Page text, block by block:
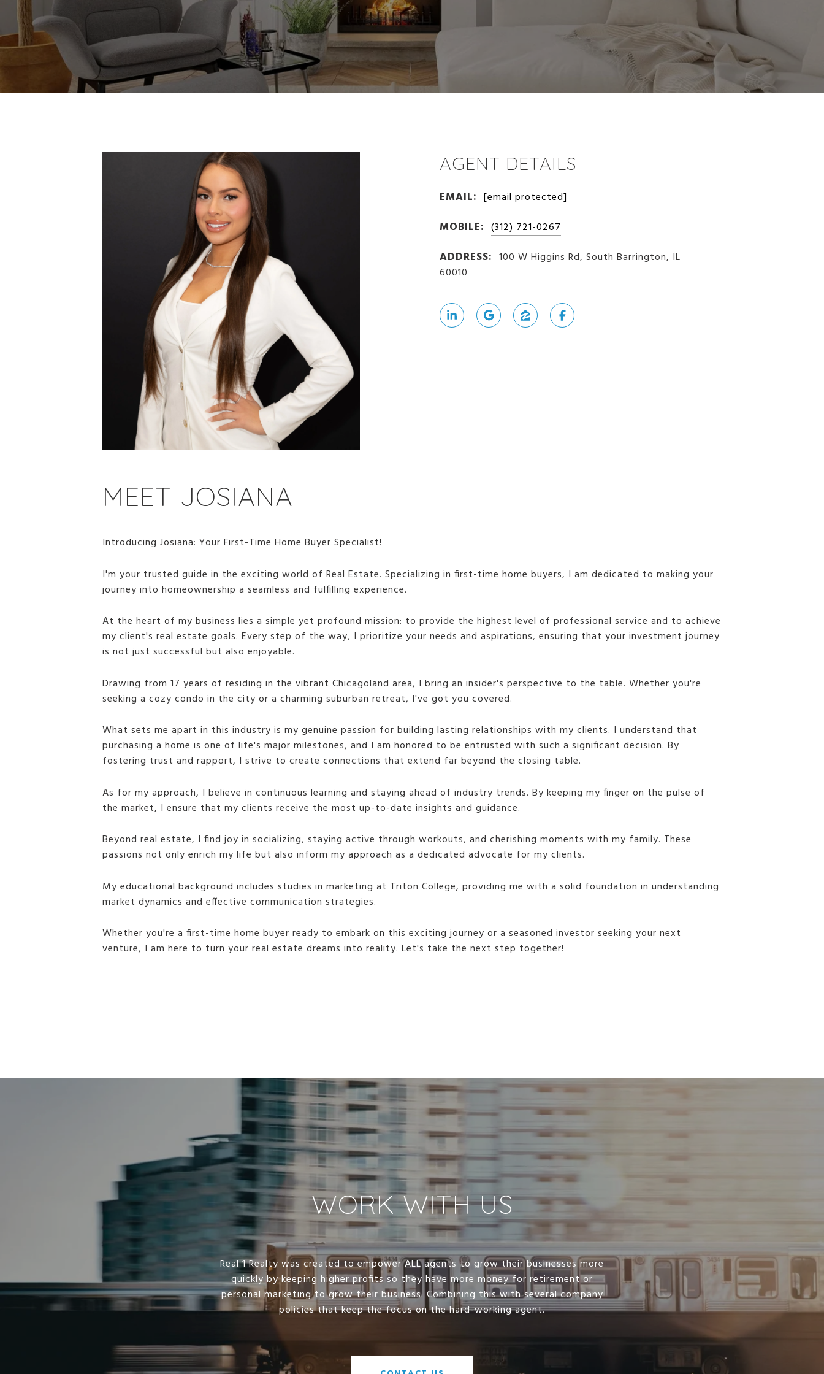
AGENT DETAILS
EMAIL: [email protected]
MOBILE: (312) 721-0267
ADDRESS: 100 W Higgins Rd, South Barrington, IL
60010
MEET JOSIANA
Introducing Josiana: Your First-Time Home Buyer Specialist!
I'm your trusted guide in the exciting world of Real Estate. Specializing in first-time home buyers, I am dedicated to making your
journey into homeownership a seamless and fulfilling experience.
At the heart of my business lies a simple yet profound mission: to provide the highest level of professional service and to achieve
my client's real estate goals. Every step of the way, I prioritize your needs and aspirations, ensuring that your investment journey
is not just successful but also enjoyable.
Drawing from 17 years of residing in the vibrant Chicagoland area, I bring an insider's perspective to the table. Whether you're
seeking a cozy condo in the city or a charming suburban retreat, I've got you covered.
What sets me apart in this industry is my genuine passion for building lasting relationships with my clients. I understand that
purchasing a home is one of life's major milestones, and I am honored to be entrusted with such a significant decision. By
fostering trust and rapport, I strive to create connections that extend far beyond the closing table.
As for my approach, I believe in continuous learning and staying ahead of industry trends. By keeping my finger on the pulse of
the market, I ensure that my clients receive the most up-to-date insights and guidance.
Beyond real estate, I find joy in socializing, staying active through workouts, and cherishing moments with my family. These
passions not only enrich my life but also inform my approach as a dedicated advocate for my clients.
My educational background includes studies in marketing at Triton College, providing me with a solid foundation in understanding
market dynamics and effective communication strategies.
Whether you're a first-time home buyer ready to embark on this exciting journey or a seasoned investor seeking your next
venture, I am here to turn your real estate dreams into reality. Let's take the next step together!
WORK WITH US
Real 1 Realty was created to empower ALL agents to grow their businesses more
quickly by keeping higher profits so they have more money for retirement or
personal marketing to grow their business. Combining this with several company
policies that keep the focus on the hard-working agent.